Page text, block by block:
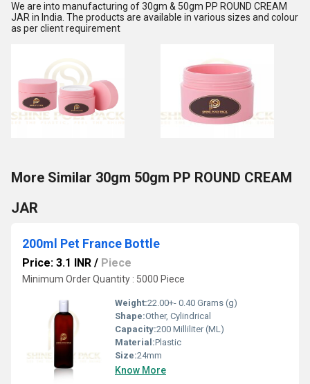
We are into manufacturing of 30gm & 50gm PP ROUND CREAM
JAR in India. The products are available in various sizes and colour
as per client requirement
More Similar 30gm 50gm PP ROUND CREAM
JAR
200ml Pet France Bottle
Price: 3.1 INR / Piece
Minimum Order Quantity : 5000 Piece
Weight:22.00+- 0.40 Grams (g)
Shape:Other, Cylindrical
Capacity:200 Milliliter (ML)
Material:Plastic
Size:24mm
Know More